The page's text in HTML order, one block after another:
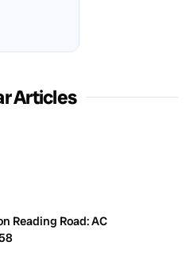
Articles
Reading Road: AC